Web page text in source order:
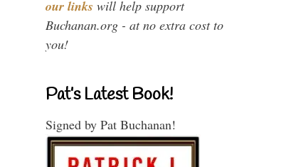
our links will help support
Buchanan.org - at no extra cost to
you!
Pat’s Latest Book!
Signed by Pat Buchanan!